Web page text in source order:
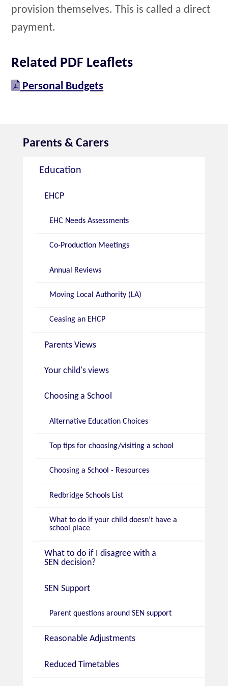
provision themselves. This is called a direct
payment.
Related PDF Leaflets
Personal Budgets
Parents & Carers
Education
EHCP
EHC Needs Assessments
Co-Production Meetings
Annual Reviews
Moving Local Authority (LA)
Ceasing an EHCP
Parents Views
Your child's views
Choosing a School
Alternative Education Choices
Top tips for choosing/visiting a school
Choosing a School - Resources
Redbridge Schools List
What to do if your child doesn’t have a
school place
What to do if I disagree with a
SEN decision?
SEN Support
Parent questions around SEN support
Reasonable Adjustments
Reduced Timetables